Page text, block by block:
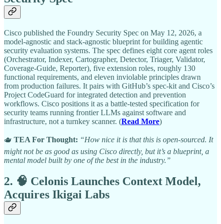
Cisco published the Foundry Security Spec on May 12, 2026, a
model-agnostic and stack-agnostic blueprint for building agentic
security evaluation systems. The spec defines eight core agent roles
(Orchestrator, Indexer, Cartographer, Detector, Triager, Validator,
Coverage-Guide, Reporter), five extension roles, roughly 130
functional requirements, and eleven inviolable principles drawn
from production failures. It pairs with GitHub’s spec-kit and Cisco’s
Project CodeGuard for integrated detection and prevention
workflows. Cisco positions it as a battle-tested specification for
security teams running frontier LLMs against software and
infrastructure, not a turnkey scanner. (Read More)
🫖 TEA For Thought: “How nice it is that this is open-sourced. It
might not be as good as using Cisco directly, but it’s a blueprint, a
mental model built by one of the best in the industry.”
2. 🧠 Celonis Launches Context Model,
Acquires Ikigai Labs